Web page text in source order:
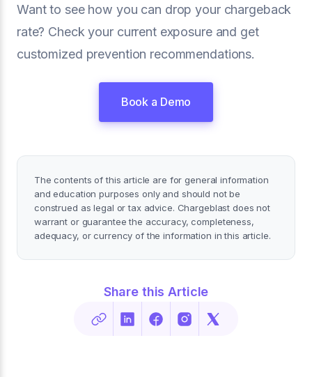
Want to see how you can drop your chargeback
rate? Check your current exposure and get
customized prevention recommendations.
Book a Demo
The contents of this article are for general information
and education purposes only and should not be
construed as legal or tax advice. Chargeblast does not
warrant or guarantee the accuracy, completeness,
adequacy, or currency of the information in this article.
Share this Article